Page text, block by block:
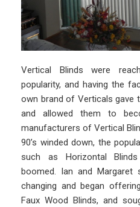
Vertical Blinds were
popularity, and having the
own brand of Verticals gave
and allowed them to
manufacturers of Vertical
90’s winded down, the
such as Horizontal
boomed. Ian and
changing and began
Faux Wood Blinds, and